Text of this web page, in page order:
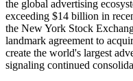
the global advertising
exceeding $14 billion in
the New York Stock
landmark agreement to
create the world's largest
signaling continued